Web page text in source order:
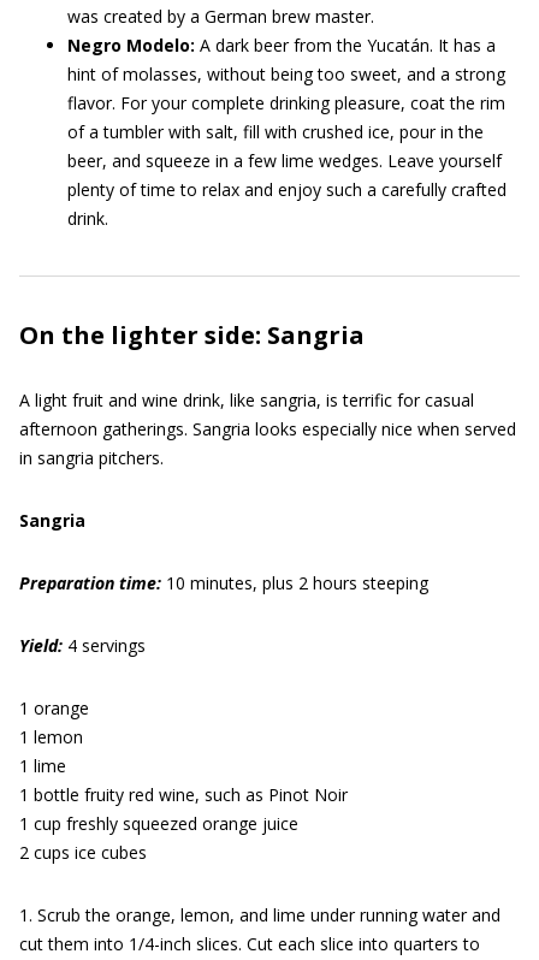
was created by a German brew master.
Negro Modelo: A dark beer from the Yucatán. It has a
hint of molasses, without being too sweet, and a strong
flavor. For your complete drinking pleasure, coat the rim
of a tumbler with salt, fill with crushed ice, pour in the
beer, and squeeze in a few lime wedges. Leave yourself
plenty of time to relax and enjoy such a carefully crafted
drink.
On the lighter side: Sangria
A light fruit and wine drink, like sangria, is terrific for casual
afternoon gatherings. Sangria looks especially nice when served
in sangria pitchers.
Sangria
Preparation time: 10 minutes, plus 2 hours steeping
Yield: 4 servings
1 orange
1 lemon
1 lime
1 bottle fruity red wine, such as Pinot Noir
1 cup freshly squeezed orange juice
2 cups ice cubes
1. Scrub the orange, lemon, and lime under running water and
cut them into 1/4-inch slices. Cut each slice into quarters to